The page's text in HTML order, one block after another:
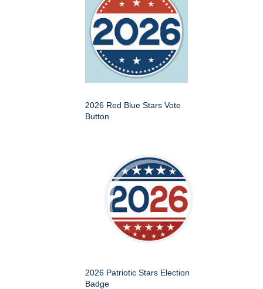
2026 Red Blue Stars Vote
Button
2026 Patriotic Stars Election
Badge